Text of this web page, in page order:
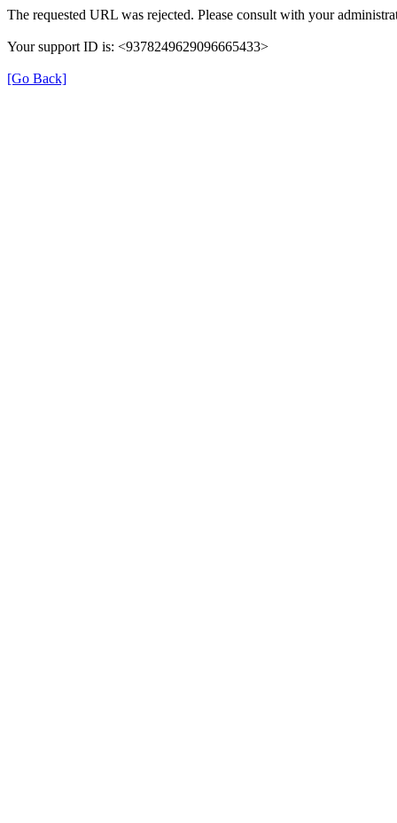
The requested URL was rejected. Please consult with your
Your support ID is: <9378249629096665433>
[Go Back]